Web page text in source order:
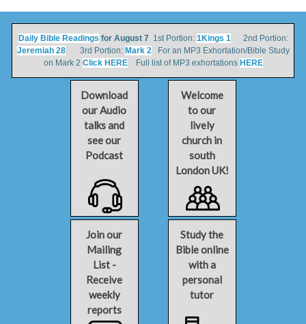
Daily Bible Readings for August 71st Portion: 1Kings 12nd Portion:
Jeremiah 283rd Portion: Mark 2For an MP3 Exhortation/Bible Study
on Mark 2 Click HEREFull list of MP3 exhortations HERE
Download
our Audio
talks and
see our
Podcast
Welcome
to our
lively
church in
south
London UK!
Join our
Mailing
List -
Receive
weekly
reports
Study the
Bible online
with a
personal
tutor